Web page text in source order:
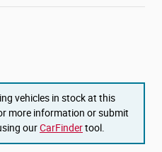
vehicles in stock at this
more information or submit
ourCarFindertool.